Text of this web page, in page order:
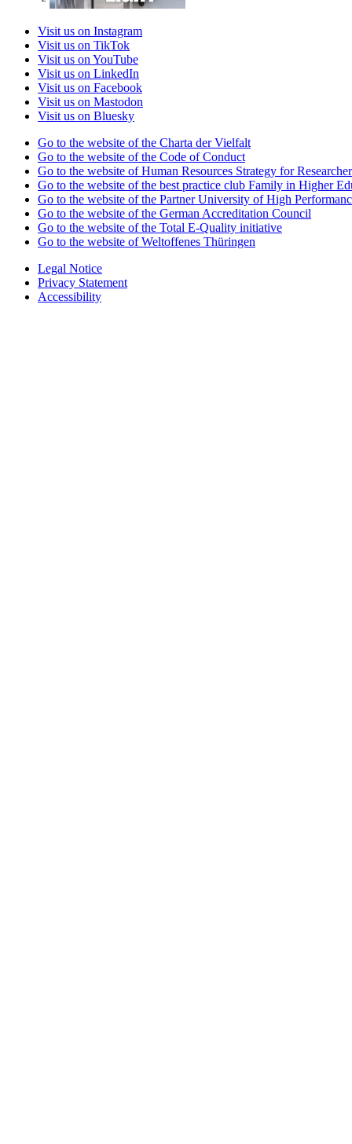
Visit us on Instagram
Visit us on TikTok
Visit us on YouTube
Visit us on LinkedIn
Visit us on Facebook
Visit us on Mastodon
Visit us on Bluesky
Go to the website of the Charta der Vielfalt
Go to the website of the Code of Conduct
Go to the website of Human Resources Strategy for
Go to the website of the best practice club Family in Higher
Go to the website of the Partner University of High
Go to the website of the German Accreditation Council
Go to the website of the Total E-Quality initiative
Go to the website of Weltoffenes Thüringen
Legal Notice
Privacy Statement
Accessibility